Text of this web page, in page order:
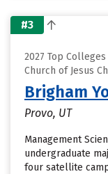
#3
2027 Top
Church of Jesus
Brigham
Provo, UT
Management
undergraduate
four satellite